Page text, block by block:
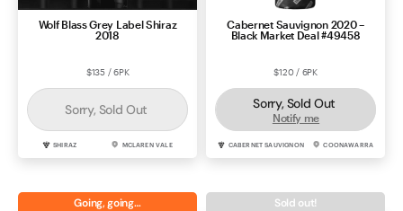
Wolf Blass Grey Label Shiraz
2018
$135 / 6PK
Sorry, Sold Out
SHIRAZ MCLAREN VALE
Cabernet Sauvignon 2020 –
Black Market Deal #49458
$120 / 6PK
Sorry, Sold Out
Notify me
CABERNET SAUVIGNON COONAWARRA
Going, going… Sold out!